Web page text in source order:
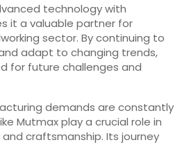
technology with
it a valuable partner for
sector. By continuing to
adapt to changing trends,
for future challenges and
demands are constantly
Mutmax play a crucial role in
craftsmanship. Its journey